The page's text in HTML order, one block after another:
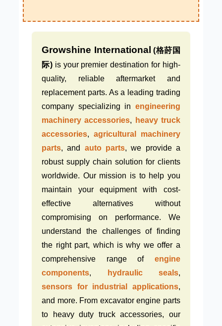
Growshine International (格莳国
际)is your premier destination for high-
quality, reliable aftermarket and
replacement parts. As a leading trading
company specializing in engineering
machinery accessories,
heavy truck
accessories, agricultural machinery
parts, and auto parts, we provide a
robust supply chain solution for clients
worldwide. Our mission is to help you
maintain your equipment with cost-
effective alternatives without
compromising on performance. We
understand the challenges of finding
the right part, which is why we offer a
comprehensive range of engine
components, hydraulic seals,
sensors for industrial applications,
and more. From excavator engine parts
to heavy duty truck accessories, our